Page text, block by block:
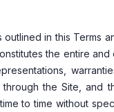
in this Terms
the entire
the Site, and
to time without